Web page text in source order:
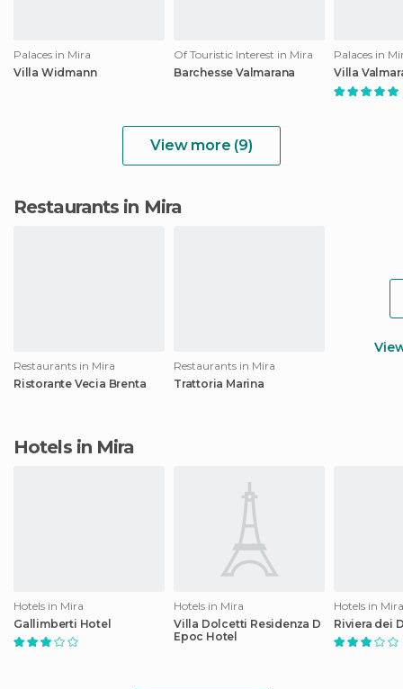
Palaces in Mira
Villa Widmann
Of Touristic Interest in Mira
Barchesse Valmarana
Palaces in
Villa
View more (9)
Restaurants in Mira
Restaurants in Mira
Ristorante Vecia Brenta
Restaurants in Mira
Trattoria Marina
Hotels in Mira
Hotels in Mira
Gallimberti Hotel
Hotels in Mira
Villa Dolcetti Residenza D
Epoc Hotel
Hotels in Mira
Riviera dei